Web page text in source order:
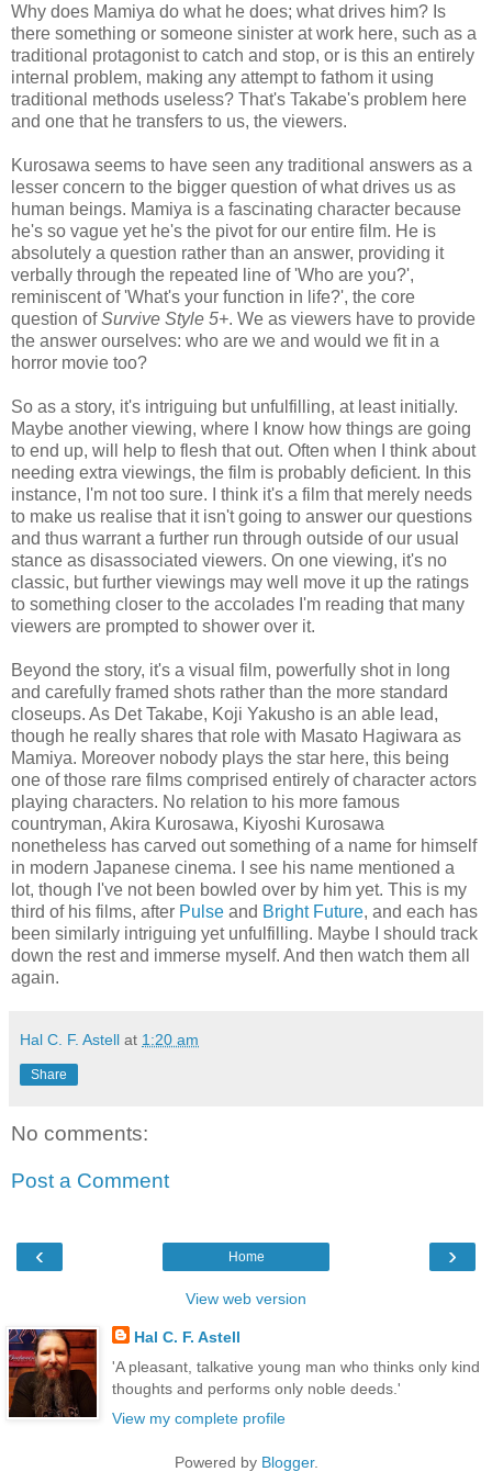
Why does Mamiya do what he does; what drives him? Is
there something or someone sinister at work here, such as a
traditional protagonist to catch and stop, or is this an entirely
internal problem, making any attempt to fathom it using
traditional methods useless? That's Takabe's problem here
and one that he transfers to us, the viewers.
Kurosawa seems to have seen any traditional answers as a
lesser concern to the bigger question of what drives us as
human beings. Mamiya is a fascinating character because
he's so vague yet he's the pivot for our entire film. He is
absolutely a question rather than an answer, providing it
verbally through the repeated line of 'Who are you?',
reminiscent of 'What's your function in life?', the core
question ofSurvive Style 5+. We as viewers have to provide
the answer ourselves: who are we and would we fit in a
horror movie too?
So as a story, it's intriguing but unfulfilling, at least initially.
Maybe another viewing, where I know how things are going
to end up, will help to flesh that out. Often when I think about
needing extra viewings, the film is probably deficient. In this
instance, I'm not too sure. I think it's a film that merely needs
to make us realise that it isn't going to answer our questions
and thus warrant a further run through outside of our usual
stance as disassociated viewers. On one viewing, it's no
classic, but further viewings may well move it up the ratings
to something closer to the accolades I'm reading that many
viewers are prompted to shower over it.
Beyond the story, it's a visual film, powerfully shot in long
and carefully framed shots rather than the more standard
closeups. As Det Takabe, Koji Yakusho is an able lead,
though he really shares that role with Masato Hagiwara as
Mamiya. Moreover nobody plays the star here, this being
one of those rare films comprised entirely of character actors
playing characters. No relation to his more famous
countryman, Akira Kurosawa, Kiyoshi Kurosawa
nonetheless has carved out something of a name for himself
in modern Japanese cinema. I see his name mentioned a
lot, though I've not been bowled over by him yet. This is my
third of his films, after Pulse and Bright Future, and each has
been similarly intriguing yet unfulfilling. Maybe I should track
down the rest and immerse myself. And then watch them all
again.
Hal C. F. Astell at 1:20 am
Share
No comments:
Post a Comment
‹ ›
Home
View web version
Hal C. F. Astell
'A pleasant, talkative young man who thinks only kind
thoughts and performs only noble deeds.'
View my complete profile
Powered by Blogger.